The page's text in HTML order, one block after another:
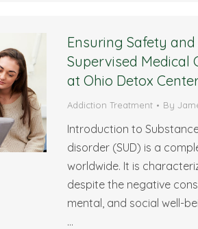
Ensuring Safety
Supervised Medical
at Ohio Detox
Addiction Treatment By
Introduction to
disorder (SUD) is a
worldwide. It is
despite the negative
mental, and social well-
…